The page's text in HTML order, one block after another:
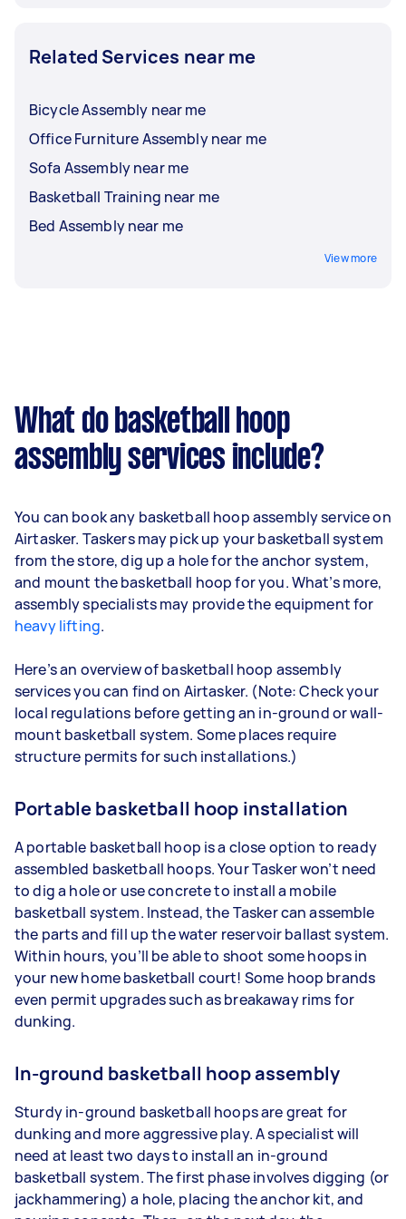
Related Services near me
Bicycle Assembly near me
Office Furniture Assembly near me
Sofa Assembly near me
Basketball Training near me
Bed Assembly near me
View more
What do basketball hoop
assembly services include?
You can book any basketball hoop assembly service on
Airtasker. Taskers may pick up your basketball system
from the store, dig up a hole for the anchor system,
and mount the basketball hoop for you. What’s more,
assembly specialists may provide the equipment for
heavy lifting.
Here’s an overview of basketball hoop assembly
services you can find on Airtasker. (Note: Check your
local regulations before getting an in-ground or wall-
mount basketball system. Some places require
structure permits for such installations.)
Portable basketball hoop installation
A portable basketball hoop is a close option to ready
assembled basketball hoops. Your Tasker won’t need
to dig a hole or use concrete to install a mobile
basketball system. Instead, the Tasker can assemble
the parts and fill up the water reservoir ballast system.
Within hours, you’ll be able to shoot some hoops in
your new home basketball court! Some hoop brands
even permit upgrades such as breakaway rims for
dunking.
In-ground basketball hoop assembly
Sturdy in-ground basketball hoops are great for
dunking and more aggressive play. A specialist will
need at least two days to install an in-ground
basketball system. The first phase involves digging (or
jackhammering) a hole, placing the anchor kit, and